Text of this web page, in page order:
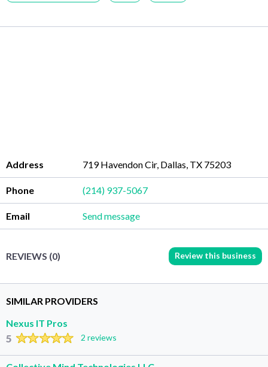
Address 719 Havendon Cir, Dallas, TX 75203
Phone (214) 937-5067
Email Send message
REVIEWS (0) Review this business
SIMILAR PROVIDERS
Nexus IT Pros
5 2 reviews